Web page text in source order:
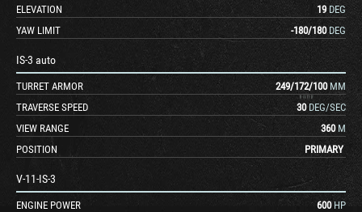
ELEVATION
19 DEG
YAW LIMIT
-180/180 DEG
IS-3 auto
TURRET ARMOR 249/172/100 MM
TRAVERSE SPEED
30 DEG/SEC
VIEW RANGE
360 M
POSITION
PRIMARY
V-11-IS-3
ENGINE POWER 600 HP